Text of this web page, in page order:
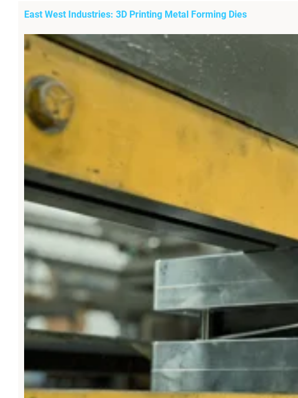
East West Industries: 3D Printing Metal Forming Dies